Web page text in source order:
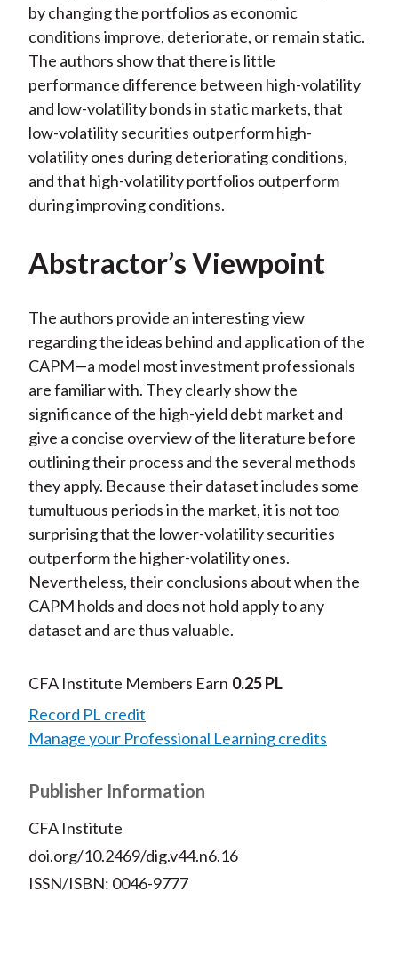
by changing the portfolios as economic
conditions improve, deteriorate, or remain static.
The authors show that there is little
performance difference between high-volatility
and low-volatility bonds in static markets, that
low-volatility securities outperform high-
volatility ones during deteriorating conditions,
and that high-volatility portfolios outperform
during improving conditions.
Abstractor’s Viewpoint
The authors provide an interesting view
regarding the ideas behind and application of the
CAPM—a model most investment professionals
are familiar with. They clearly show the
significance of the high-yield debt market and
give a concise overview of the literature before
outlining their process and the several methods
they apply. Because their dataset includes some
tumultuous periods in the market, it is not too
surprising that the lower-volatility securities
outperform the higher-volatility ones.
Nevertheless, their conclusions about when the
CAPM holds and does not hold apply to any
dataset and are thus valuable.
CFA Institute Members Earn 0.25 PL
Record PL credit
Manage your Professional Learning credits
Publisher Information
CFA Institute
doi.org/10.2469/dig.v44.n6.16
ISSN/ISBN: 0046-9777